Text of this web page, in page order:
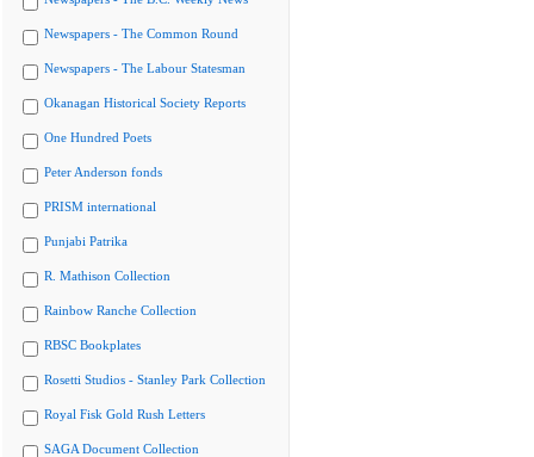
Newspapers - The Common Round
Newspapers - The Labour Statesman
Okanagan Historical Society Reports
One Hundred Poets
Peter Anderson fonds
PRISM international
Punjabi Patrika
R. Mathison Collection
Rainbow Ranche Collection
RBSC Bookplates
Rosetti Studios - Stanley Park Collection
Royal Fisk Gold Rush Letters
SAGA Document Collection